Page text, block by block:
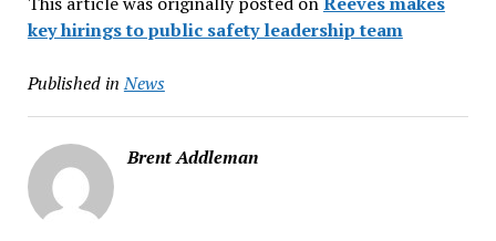
key hirings to public safety leadership team
Published in News
Brent Addleman